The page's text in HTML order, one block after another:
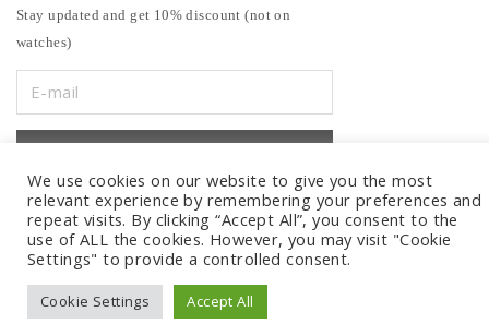
Stay updated and get 10% discount (not on
watches)
We use cookies on our website to give you the most
relevant experience by remembering your preferences and
repeat visits. By clicking “Accept All”, you consent to the
use of ALL the cookies. However, you may visit "Cookie
Settings" to provide a controlled consent.
Cookie Settings Accept All